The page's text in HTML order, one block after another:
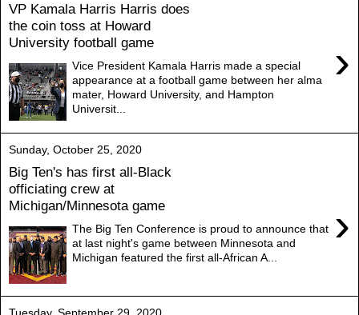
VP Kamala Harris Harris does
the coin toss at Howard
University football game
›
Vice President Kamala Harris made a special
appearance at a football game between her alma
mater, Howard University, and Hampton
Universit...
Sunday, October 25, 2020
Big Ten's has first all-Black
officiating crew at
Michigan/Minnesota game
›
The Big Ten Conference is proud to announce that
at last night's game between Minnesota and
Michigan featured the first all-African A...
Tuesday, September 29, 2020